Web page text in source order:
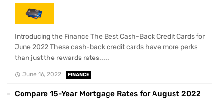
Introducing the Finance The Best Cash-Back Credit Cards for
June 2022 These cash-back credit cards have more perks
than just the rewards rates.....
June 16, 2022 FINANCE
Compare 15-Year Mortgage Rates for August 2022